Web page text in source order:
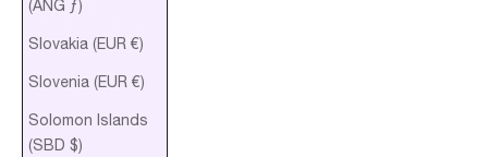
(ANG ƒ)
Slovakia (EUR €)
Slovenia (EUR €)
Solomon Islands
(SBD $)